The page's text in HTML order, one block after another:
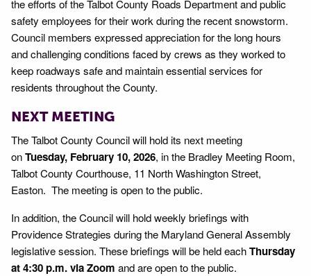
the efforts of the Talbot County Roads Department and public
safety employees for their work during the recent snowstorm.
Council members expressed appreciation for the long hours
and challenging conditions faced by crews as they worked to
keep roadways safe and maintain essential services for
residents throughout the County.
NEXT MEETING
The Talbot County Council will hold its next meeting
onTuesday, February 10, 2026, in the Bradley Meeting Room,
Talbot County Courthouse, 11 North Washington Street,
Easton. The meeting is open to the public.
In addition, the Council will hold weekly briefings with
Providence Strategies during the Maryland General Assembly
legislative session. These briefings will be held eachThursday
at 4:30 p.m. via Zoom and are open to the public.